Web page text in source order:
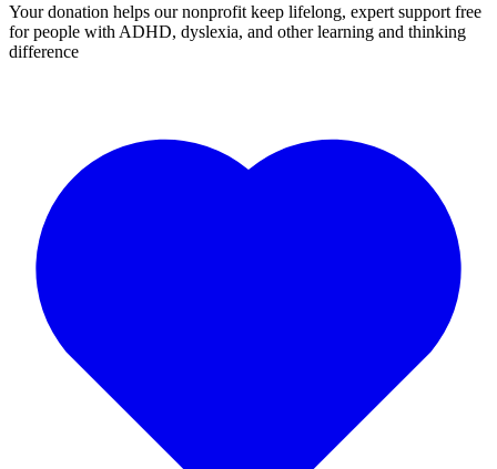
Your donation helps our nonprofit keep lifelong, expert support free
for people with ADHD, dyslexia, and other learning and thinking
difference